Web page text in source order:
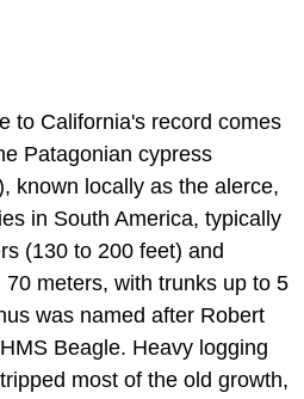
to California's record comes
Patagonian cypress
known locally as the alerce,
in South America, typically
(130 to 200 feet) and
meters, with trunks up to 5
was named after Robert
Beagle. Heavy logging
most of the old growth,